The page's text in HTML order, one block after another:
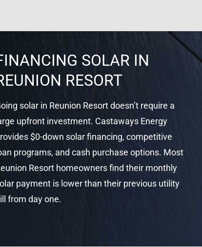
SOLAR IN
RESORT
solar in Reunion Resort doesn’t require a
upfront investment. Castaways Energy
$0-down solar financing, competitive
programs, and cash purchase options. Most
Resort homeowners find their monthly
payment is lower than their previous utility
from day one.